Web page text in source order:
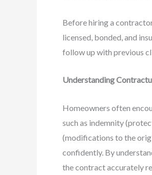
Before hiring a
licensed, bonded, and
follow up with previous
Understanding
Homeowners often
such as indemnity
(modifications to the
confidently. By
the contract accurately